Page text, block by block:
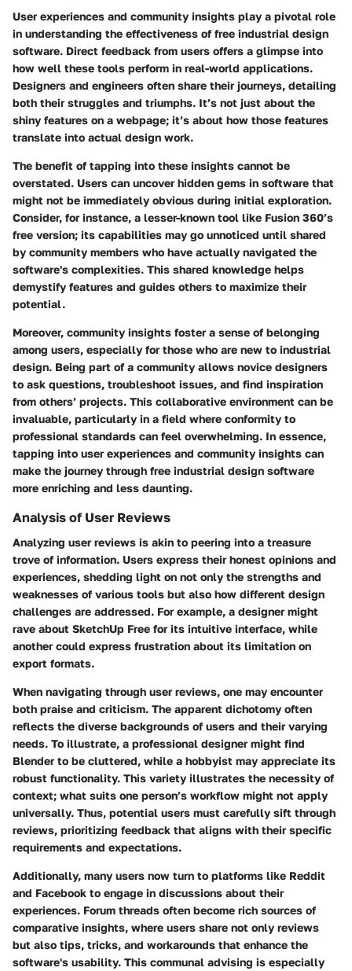
User experiences and community insights play a pivotal role
in understanding the effectiveness of free industrial design
software. Direct feedback from users offers a glimpse into
how well these tools perform in real-world applications.
Designers and engineers often share their journeys, detailing
both their struggles and triumphs. It’s not just about the
shiny features on a webpage; it’s about how those features
translate into actual design work.
The benefit of tapping into these insights cannot be
overstated. Users can uncover hidden gems in software that
might not be immediately obvious during initial exploration.
Consider, for instance, a lesser-known tool like Fusion 360’s
free version; its capabilities may go unnoticed until shared
by community members who have actually navigated the
software's complexities. This shared knowledge helps
demystify features and guides others to maximize their
potential.
Moreover, community insights foster a sense of belonging
among users, especially for those who are new to industrial
design. Being part of a community allows novice designers
to ask questions, troubleshoot issues, and find inspiration
from others’ projects. This collaborative environment can be
invaluable, particularly in a field where conformity to
professional standards can feel overwhelming. In essence,
tapping into user experiences and community insights can
make the journey through free industrial design software
more enriching and less daunting.
Analysis of User Reviews
Analyzing user reviews is akin to peering into a treasure
trove of information. Users express their honest opinions and
experiences, shedding light on not only the strengths and
weaknesses of various tools but also how different design
challenges are addressed. For example, a designer might
rave about SketchUp Free for its intuitive interface, while
another could express frustration about its limitation on
export formats.
When navigating through user reviews, one may encounter
both praise and criticism. The apparent dichotomy often
reflects the diverse backgrounds of users and their varying
needs. To illustrate, a professional designer might find
Blenderto be cluttered, while a hobbyist may appreciate its
robust functionality. This variety illustrates the necessity of
context; what suits one person’s workflow might not apply
universally. Thus, potential users must carefully sift through
reviews, prioritizing feedback that aligns with their specific
requirements and expectations.
Additionally, many users now turn to platforms like Reddit
and Facebook to engage in discussions about their
experiences. Forum threads often become rich sources of
comparative insights, where users share not only reviews
but also tips, tricks, and workarounds that enhance the
software's usability. This communal advising is especially